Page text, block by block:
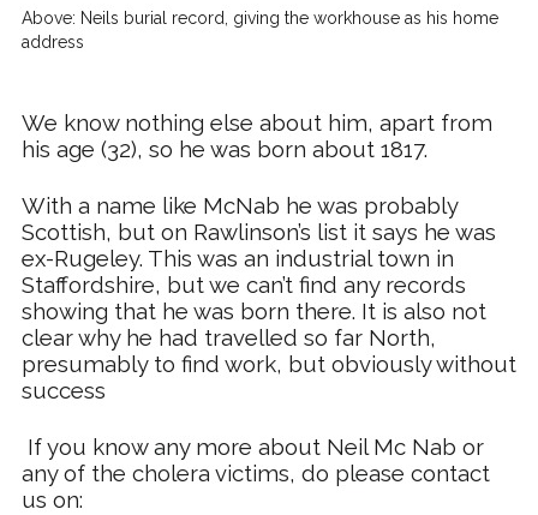
Above: Neils burial record, giving the workhouse as his home
address
We know nothing else about him, apart from
his age (32), so he was born about 1817.
With a name like McNab he was probably
Scottish, but on Rawlinson’s list it says he was
ex-Rugeley. This was an industrial town in
Staffordshire, but we can’t find any records
showing that he was born there. It is also not
clear why he had travelled so far North,
presumably to find work, but obviously without
success
If you know any more about Neil Mc Nab or
any of the cholera victims, do please contact
us on: